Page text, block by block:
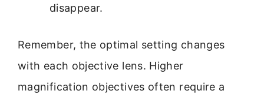
disappear.
Remember, the optimal setting changes
with each objective lens. Higher
magnification objectives often require a